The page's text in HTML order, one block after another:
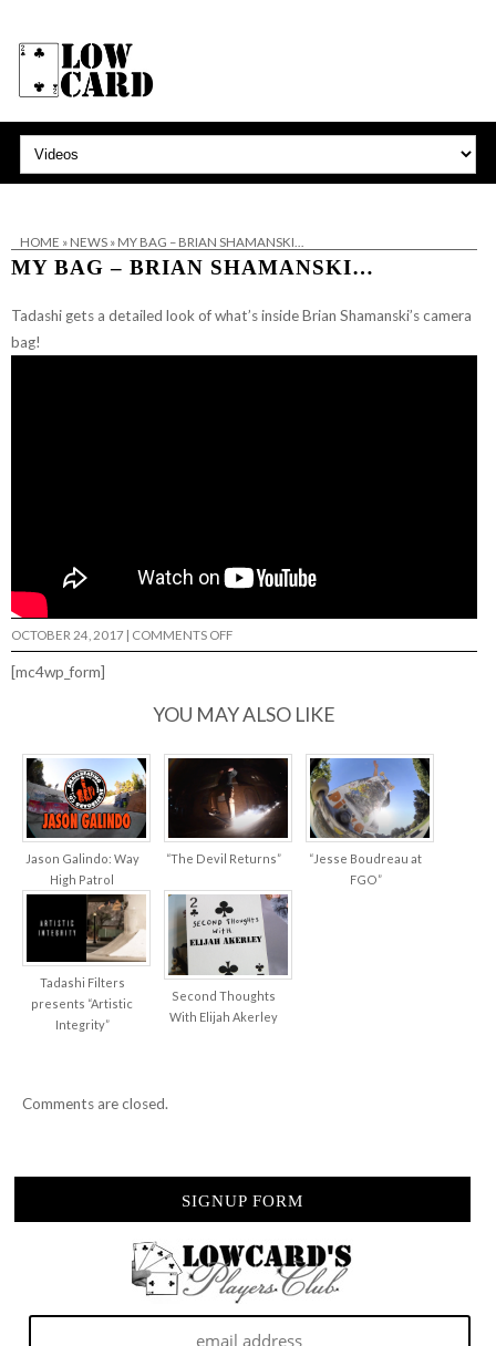
HOME » NEWS» MY BAG – BRIAN SHAMANSKI…
MY BAG – BRIAN SHAMANSKI…
Tadashi gets a detailed look of what’s inside Brian Shamanski’s camera
bag!
OCTOBER 24, 2017 | COMMENTS OFFON
MY
SHAMANSKI…
[mc4wp_form]
YOU MAY ALSO LIKE
Jason Galindo: Way
High Patrol
“The Devil Returns”
“Jesse Boudreau at
FGO”
Tadashi Filters
presents “Artistic
Integrity”
Second Thoughts
With Elijah Akerley
Comments are closed.
SIGNUP FORM